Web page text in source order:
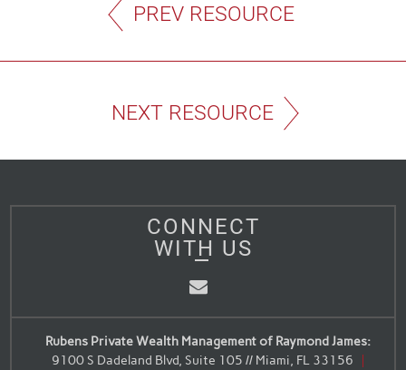
PREV RESOURCE
NEXT RESOURCE
CONNECT
WITH US
Email
Rubens Private Wealth Management of Raymond James:
9100 S Dadeland Blvd, Suite 105 // Miami, FL 33156